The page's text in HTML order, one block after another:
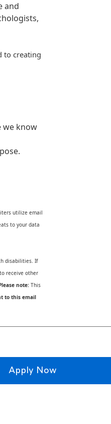
and
to creating
we know
utilize email
to your data
disabilities. If
receive other
note: This
to this email
Apply Now